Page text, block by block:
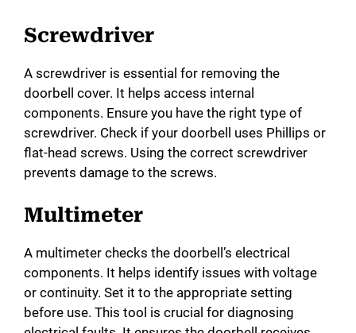
Screwdriver
A screwdriver is essential for removing the
doorbell cover. It helps access internal
components. Ensure you have the right type of
screwdriver. Check if your doorbell uses Phillips or
flat-head screws. Using the correct screwdriver
prevents damage to the screws.
Multimeter
A multimeter checks the doorbell’s electrical
components. It helps identify issues with voltage
or continuity. Set it to the appropriate setting
before use. This tool is crucial for diagnosing